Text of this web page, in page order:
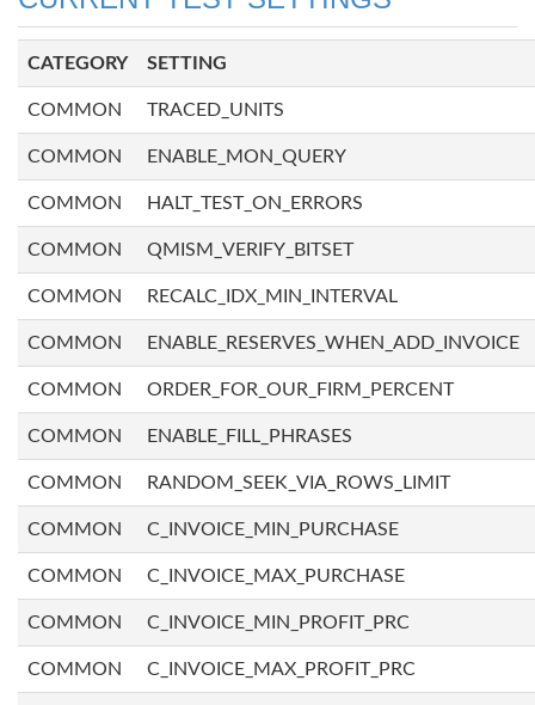
CATEGORY SETTING
COMMON TRACED_UNITS
COMMON ENABLE_MON_QUERY
COMMON HALT_TEST_ON_ERRORS
COMMON QMISM_VERIFY_BITSET
COMMON RECALC_IDX_MIN_INTERVAL
COMMON ENABLE_RESERVES_WHEN_ADD_INVOICE
COMMON ORDER_FOR_OUR_FIRM_PERCENT
COMMON ENABLE_FILL_PHRASES
COMMON RANDOM_SEEK_VIA_ROWS_LIMIT
COMMON C_INVOICE_MIN_PURCHASE
COMMON C_INVOICE_MAX_PURCHASE
COMMON C_INVOICE_MIN_PROFIT_PRC
COMMON C_INVOICE_MAX_PROFIT_PRC